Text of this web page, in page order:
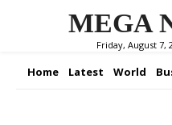
MEGA
Friday, August 7,
Home Latest World